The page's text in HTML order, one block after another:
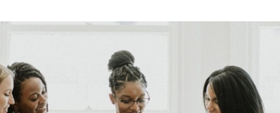
RetailJoin us
Contact us